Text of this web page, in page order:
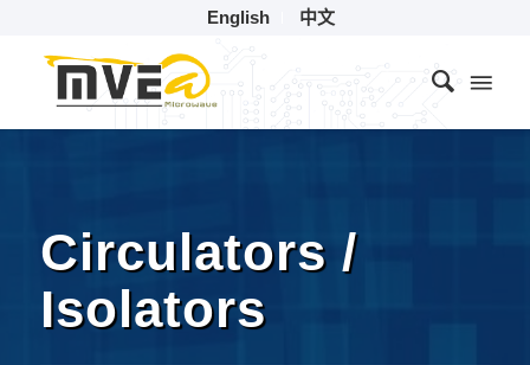
English 中文
Circulators /
Isolators